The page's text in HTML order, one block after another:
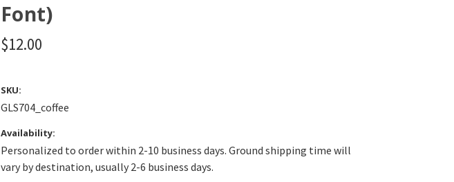
Font)
$12.00
SKU:
GLS704_coffee
Availability:
Personalized to order within 2-10 business days. Ground shipping time will
vary by destination, usually 2-6 business days.